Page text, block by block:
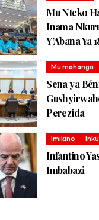
Mu Nteko
Inama
Y’Abana Ya
Mu mahanga
Sena ya
Perezida
Imikino
Infantino
Imbabazi